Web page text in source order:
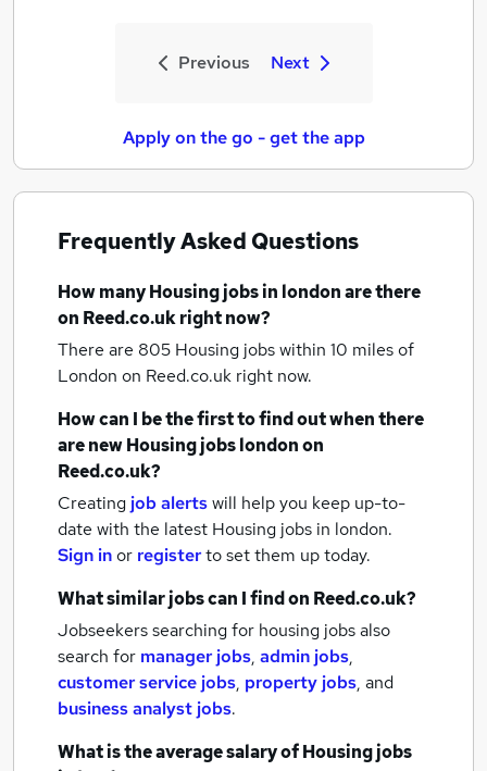
Previous Next
Apply on the go - get the app
Frequently Asked Questions
How manyHousing jobsin londonare there
on Reed.co.uk right now?
There are 805 Housing jobs within 10 miles of
London on Reed.co.uk right now.
How can I be the first to find out when there
are newHousing jobslondonon
Reed.co.uk?
Creating job alertswill help you keep up-to-
date with the latest Housing jobs in london.
Sign inor registerto set them up today.
What similar jobs can I find on Reed.co.uk?
Jobseekers searching for housing jobs also
search for manager jobs, admin jobs,
customer service jobs, property jobs, and
business analyst jobs.
What is the average salary ofHousing jobs